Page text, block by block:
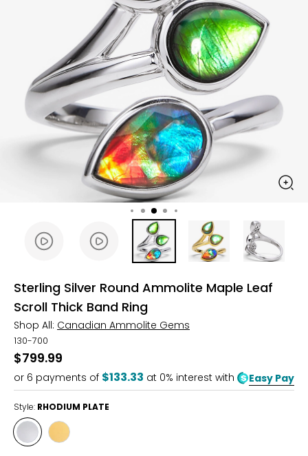
Sterling Silver Round Ammolite Maple Leaf
Scroll Thick Band Ring
Shop All: Canadian Ammolite Gems
130-700
$799.99
or 6 payments of $133.33 at 0% interest with Easy Pay
Style: RHODIUM PLATE
Style
RHODIUM
Style